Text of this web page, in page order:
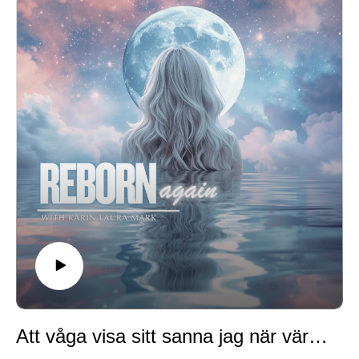
created you to be brings freedom, joy, and renewed
passion for life.
We’ll also talk about free will, control, and what it
means to be a co-creator of your life alongside God.
✨ Reflection question for you: What stands in your way
of being who you really are—and what mask are you
ready to lay down?
Whether you’re listening in Swedish, English, or both,
I’m so grateful you’re here. This is the beginning of a
journey of transformation, authenticity, and rebirth.
Att våga visa sitt sanna jag när världen bara ser ytan